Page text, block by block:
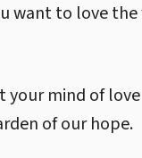
want to love
your mind of love
of our hope.